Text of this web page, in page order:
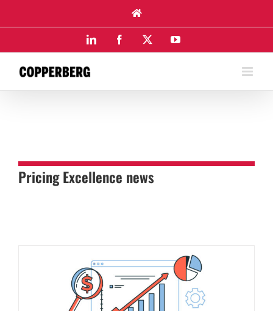
content
LinkedIn Facebook YouTube
Pricing Excellence news